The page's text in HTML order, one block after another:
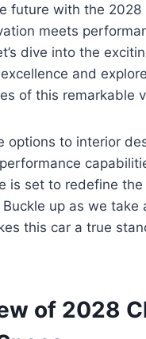
future with the 2028
meets
dive into the
and
of this remarkable
options to interior
is set to redefine
up as we take
this car a true
of 2028